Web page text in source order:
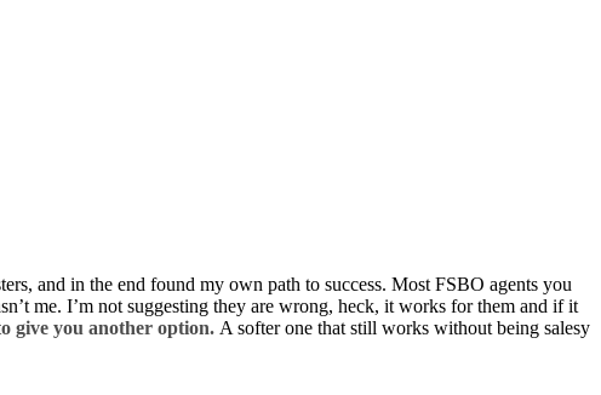
and in the end found my own path to success. Most FSBO agents you
me. I’m not suggesting they are wrong, heck, it works for them and if it
give you another option. A softer one that still works without being salesy